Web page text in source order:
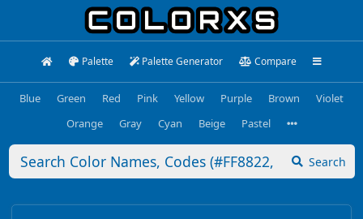
Palette Palette Generator Compare
Blue Green Red Pink Yellow Purple Brown
Violet
Orange
Gray Cyan Beige Pastel
Search